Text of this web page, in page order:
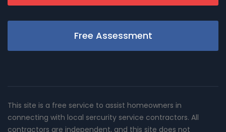
Free Assessment
This site is a free service to assist homeowners in
connecting with local sercurity service contractors. All
contractors are independent, and this site does not